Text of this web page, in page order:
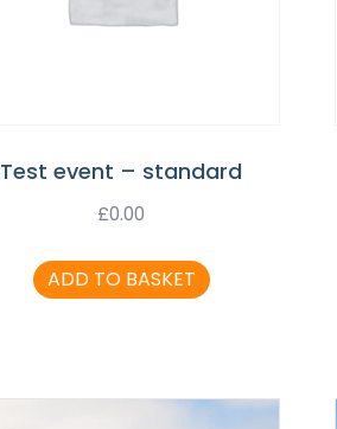
Test event – standard
£0.00
ADD TO BASKET